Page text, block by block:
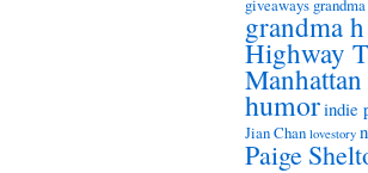
giveaways grandma
grandma h
Highway
Manhattan
humorindie
Jian Chan lovestory
Paige